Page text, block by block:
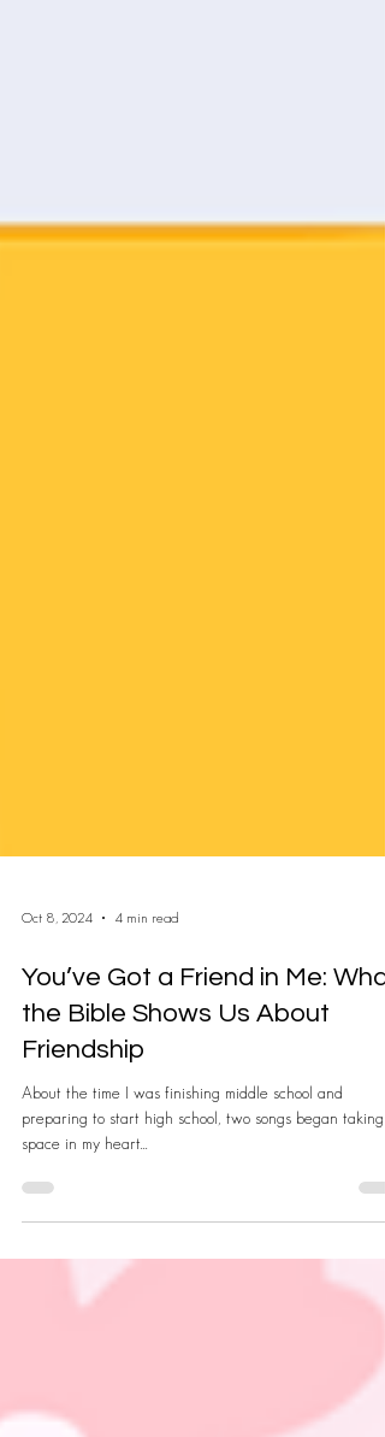
Oct 8, 2024 4 min read
You’ve Got a Friend in Me: What
the Bible Shows Us About
Friendship
About the time I was finishing middle school and
space in my heart...